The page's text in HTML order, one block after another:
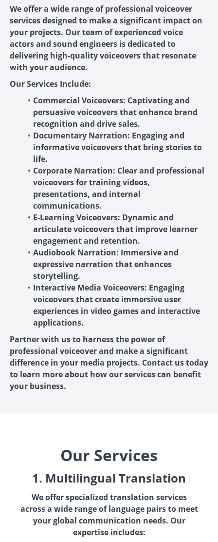
We offer a wide range of professional voiceover
services designed to make a significant impact on
your projects. Our team of experienced voice
actors and sound engineers is dedicated to
delivering high-quality voiceovers that resonate
with your audience.
Our Services Include:
Commercial Voiceovers: Captivating and
persuasive voiceovers that enhance brand
recognition and drive sales.
Documentary Narration: Engaging and
informative voiceovers that bring stories to
life.
Corporate Narration: Clear and professional
voiceovers for training videos,
presentations, and internal
communications.
E-Learning Voiceovers: Dynamic and
articulate voiceovers that improve learner
engagement and retention.
Audiobook Narration: Immersive and
expressive narration that enhances
storytelling.
Interactive Media Voiceovers: Engaging
voiceovers that create immersive user
experiences in video games and interactive
applications.
Partner with us to harness the power of
professional voiceover and make a significant
difference in your media projects. Contact us today
to learn more about how our services can benefit
your business.
Our Services
1. Multilingual Translation
We offer specialized translation services
across a wide range of language pairs to meet
your global communication needs. Our
expertise includes: